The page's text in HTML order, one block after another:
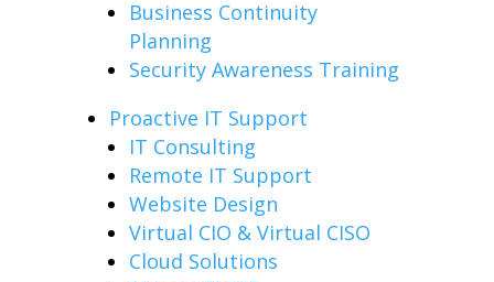
Business Continuity
Planning
Security Awareness Training
Proactive IT Support
IT Consulting
Remote IT Support
Website Design
Virtual CIO & Virtual CISO
Cloud Solutions